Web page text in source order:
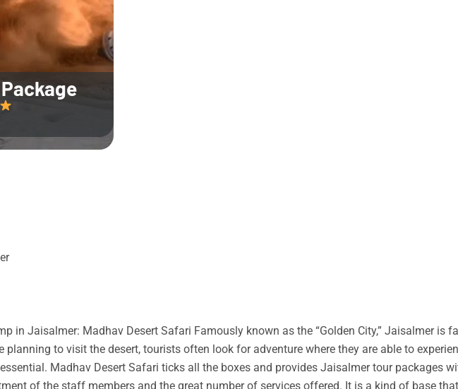
in Jaisalmer: Madhav Desert Safari Famously known as the “Golden City,” Jaisalmer is
planning to visit the desert, tourists often look for adventure where they are able to
Madhav Desert Safari ticks all the boxes and provides Jaisalmer tour packages
of the staff members and the great number of services offered. It is a kind of base